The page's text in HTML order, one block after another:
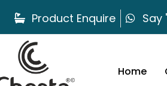
Product Enquire Say
Home